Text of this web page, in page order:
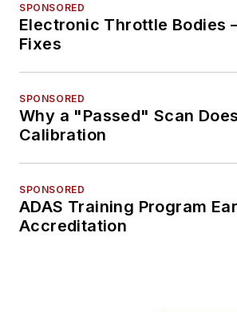
SPONSORED
Electronic Throttle Bodies
Fixes
SPONSORED
Why a "Passed" Scan
Calibration
SPONSORED
ADAS Training Program
Accreditation